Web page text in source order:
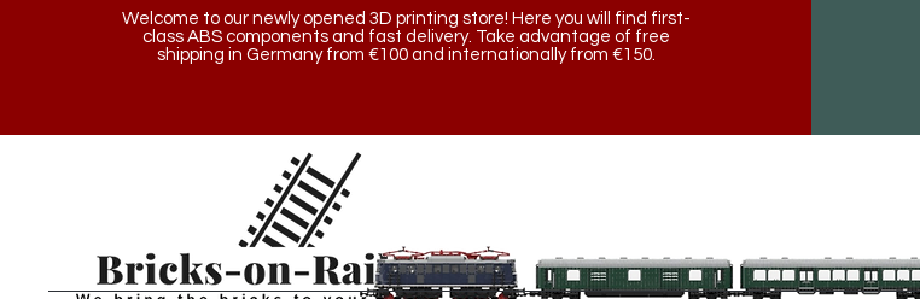
Welcome to our newly opened 3D printing store! Here you will find first-
class ABS components and fast delivery. Take advantage of free
shipping in Germany from €100 and internationally from €150.